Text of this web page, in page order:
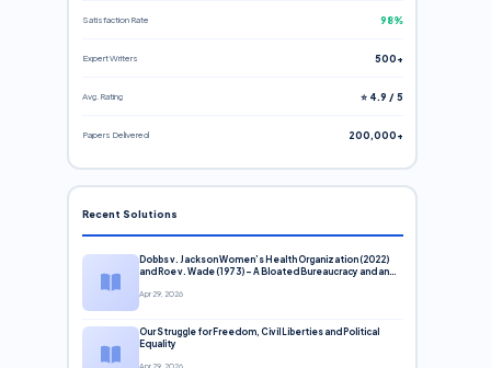
Satisfaction Rate 98%
Expert Writers 500+
Avg. Rating ⭐ 4.9 / 5
Papers Delivered 200,000+
Recent Solutions
Dobbs v. Jackson Women’s Health Organization (2022)
and Roe v. Wade (1973) – A Bloated Bureaucracy and an
Apr 29, 2026
Our Struggle for Freedom, Civil Liberties and Political
Equality